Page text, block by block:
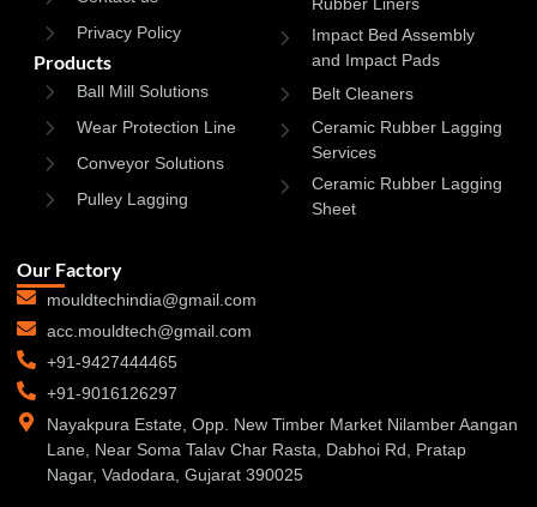
Privacy Policy
Products
Ball Mill Solutions
Wear Protection Line
Conveyor Solutions
Pulley Lagging
Impact Bed Assembly
and Impact Pads
Belt Cleaners
Ceramic Rubber Lagging
Services
Ceramic Rubber Lagging
Sheet
Our Factory
mouldtechindia@gmail.com
acc.mouldtech@gmail.com
+91-9427444465
+91-9016126297
Nayakpura Estate, Opp. New Timber Market Nilamber Aangan
Lane, Near Soma Talav Char Rasta, Dabhoi Rd, Pratap
Nagar, Vadodara, Gujarat 390025